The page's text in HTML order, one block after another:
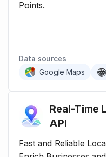
Points.
Data sources
Google Maps
Real-Time
API
Fast and Reliable